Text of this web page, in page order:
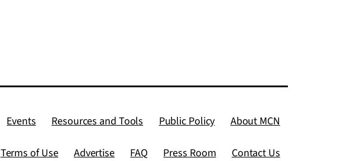
Events Resources and Tools Public Policy About MCN
Terms of Use Advertise FAQ Press Room Contact Us